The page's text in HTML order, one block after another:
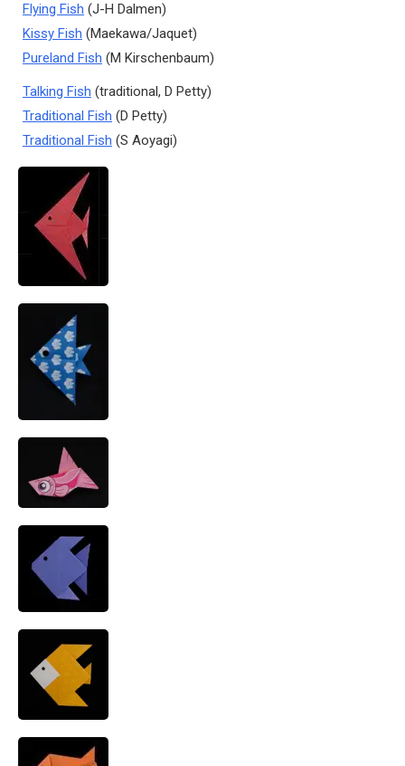
Flying Fish (J-H Dalmen)
Kissy Fish (Maekawa/Jaquet)
Pureland Fish (M Kirschenbaum)
Talking Fish (traditional, D Petty)
Traditional Fish (D Petty)
Traditional Fish (S Aoyagi)